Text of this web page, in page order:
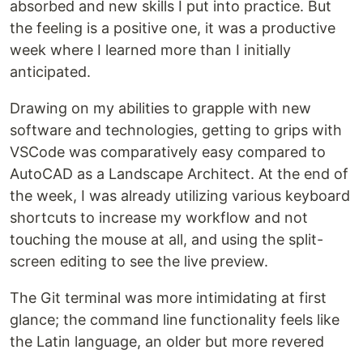
absorbed and new skills I put into practice. But
the feeling is a positive one, it was a productive
week where I learned more than I initially
anticipated.
Drawing on my abilities to grapple with new
software and technologies, getting to grips with
VSCode was comparatively easy compared to
AutoCAD as a Landscape Architect. At the end of
the week, I was already utilizing various keyboard
shortcuts to increase my workflow and not
touching the mouse at all, and using the split-
screen editing to see the live preview.
The Git terminal was more intimidating at first
glance; the command line functionality feels like
the Latin language, an older but more revered